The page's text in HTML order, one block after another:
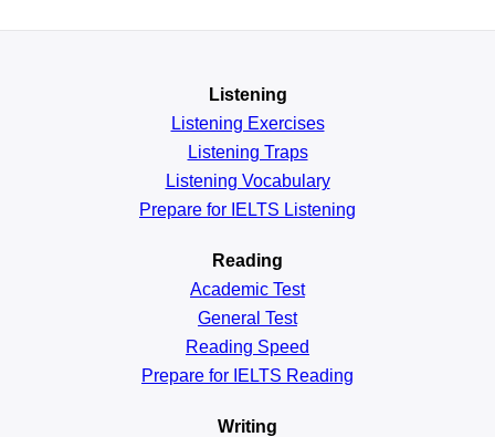
Listening
Listening Exercises
Listening Traps
Listening Vocabulary
Prepare for IELTS Listening
Reading
Academic Test
General Test
Reading Speed
Prepare for IELTS Reading
Writing